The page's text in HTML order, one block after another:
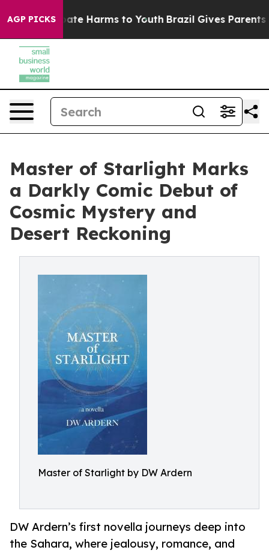
AGP PICKS
to Abate Harms to Youth Brazil Gives Parents
Master of Starlight Marks
a Darkly Comic Debut of
Cosmic Mystery and
Desert Reckoning
Master of Starlight by DW Ardern
DW Ardern’s first novella journeys deep into
the Sahara, where jealousy, romance, and